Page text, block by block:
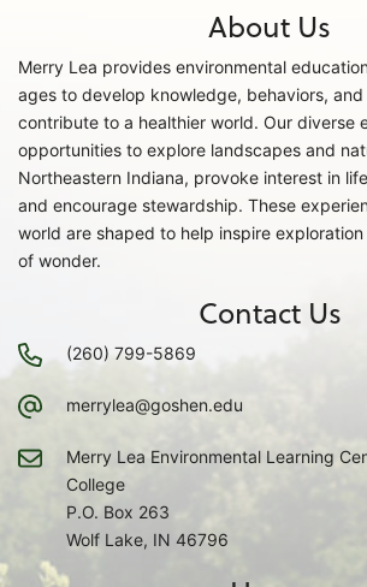
About Us
Merry Lea provides environmental
ages to develop knowledge, behaviors,
contribute to a healthier world. Our diverse
opportunities to explore landscapes and
Northeastern Indiana, provoke interest in
and encourage stewardship. These
world are shaped to help inspire
of wonder.
Contact Us
(260) 799-5869
merrylea@goshen.edu
Merry Lea Environmental Learning
College
P.O. Box 263
Wolf Lake, IN 46796